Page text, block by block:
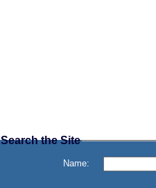
Search the Site
Name: